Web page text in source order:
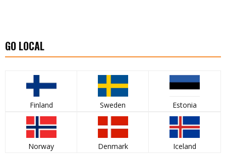
GO LOCAL
Finland Sweden Estonia
Norway Denmark Iceland